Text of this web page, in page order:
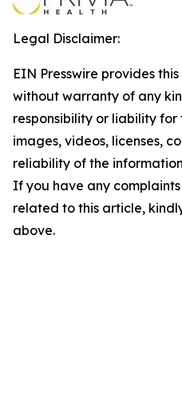
Legal Disclaimer:
EIN Presswire provides
without warranty of any
responsibility or liability
images, videos, licenses,
reliability of the
If you have any
related to this article,
above.